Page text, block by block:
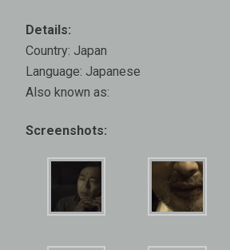
Details:
Country: Japan
Language: Japanese
Also known as:
Screenshots: